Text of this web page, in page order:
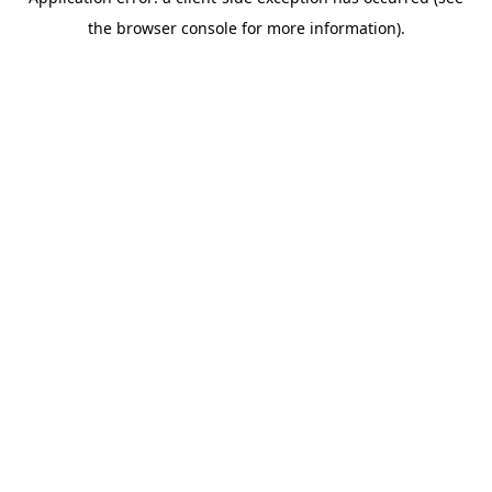
the browser console for more information).